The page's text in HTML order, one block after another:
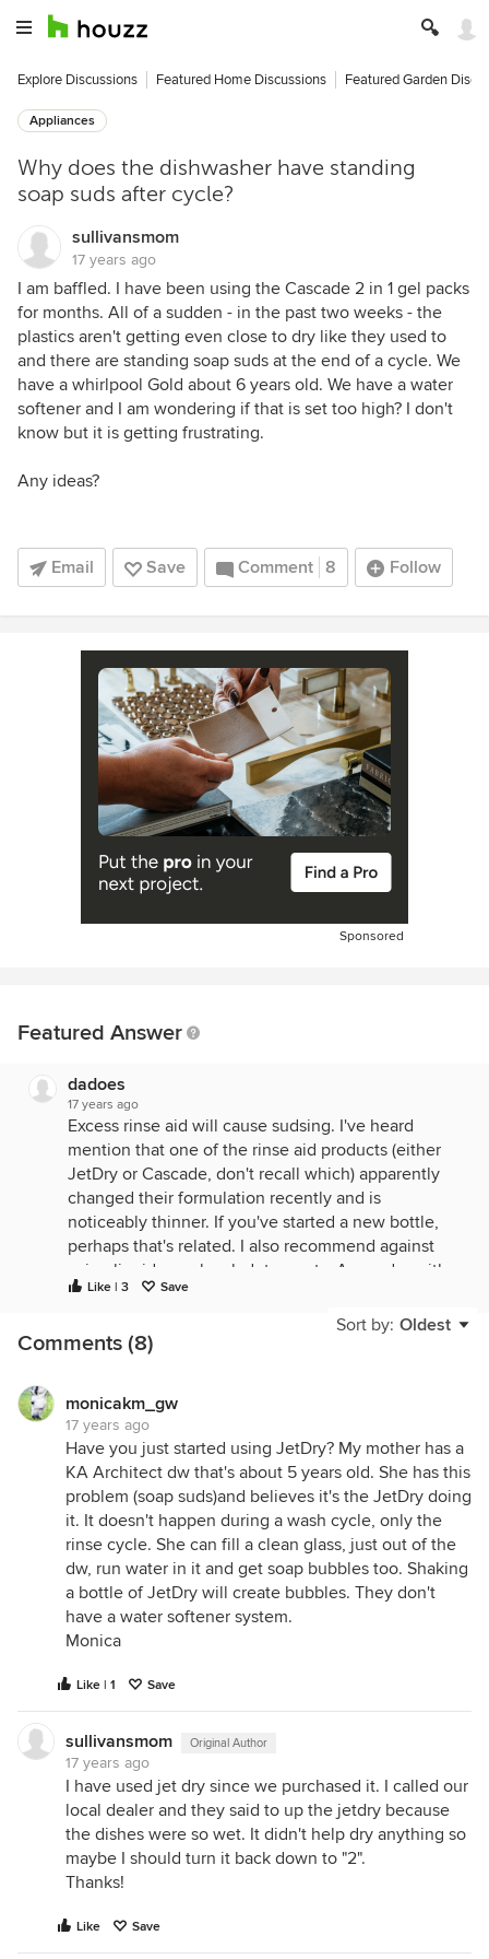
Explore Discussions Featured Home Discussions Featured Garden
Appliances
Why does the dishwasher have standing
soap suds after cycle?
sullivansmom
17 years ago
I am baffled. I have been using the Cascade 2 in 1 gel packs
for months. All of a sudden - in the past two weeks - the
plastics aren't getting even close to dry like they used to
and there are standing soap suds at the end of a cycle. We
have a whirlpool Gold about 6 years old. We have a water
softener and I am wondering if that is set too high? I don't
know but it is getting frustrating.
Any ideas?
Email Save Comment 8 Follow
Sponsored
Featured Answer
dadoes
17 years ago
Excess rinse aid will cause sudsing. I've heard
mention that one of the rinse aid products (either
JetDry or Cascade, don't recall which) apparently
changed their formulation recently and is
noticeably thinner. If you've started a new bottle,
perhaps that's related. I also recommend against
using liquid or gelpack detergents. A powder with
enzymes is best (and even better with phosphates
but phosphate detergent formulations are
unfortunately pretty much gone off the market).
has that problem developed recently?
Like | 3 Save
Sort by: Oldest
Comments (8)
monicakm_gw
17 years ago
Have you just started using JetDry? My mother has a
KA Architect dw that's about 5 years old. She has this
problem (soap suds)and believes it's the JetDry doing
it. It doesn't happen during a wash cycle, only the
rinse cycle. She can fill a clean glass, just out of the
dw, run water in it and get soap bubbles too. Shaking
a bottle of JetDry will create bubbles. They don't
have a water softener system.
Monica
Like | 1 Save
sullivansmom Original Author
17 years ago
I have used jet dry since we purchased it. I called our
local dealer and they said to up the jetdry because
the dishes were so wet. It didn't help dry anything so
maybe I should turn it back down to "2".
Thanks!
Like Save